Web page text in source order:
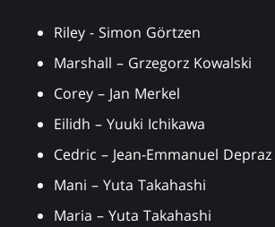
Riley - Simon Görtzen
Marshall – Grzegorz Kowalski
Corey – Jan Merkel
Eilidh – Yuuki Ichikawa
Cedric – Jean-Emmanuel Depraz
Mani – Yuta Takahashi
Maria – Yuta Takahashi